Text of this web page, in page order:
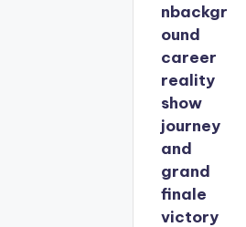
nbackgr
ound
career
reality
show
journey
and
grand
finale
victory